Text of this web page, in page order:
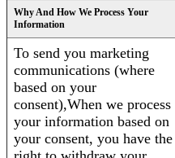
Why And How We Process Your
Information
To send you marketing
communications (where
based on your
consent),When we process
your information based on
your consent, you have the